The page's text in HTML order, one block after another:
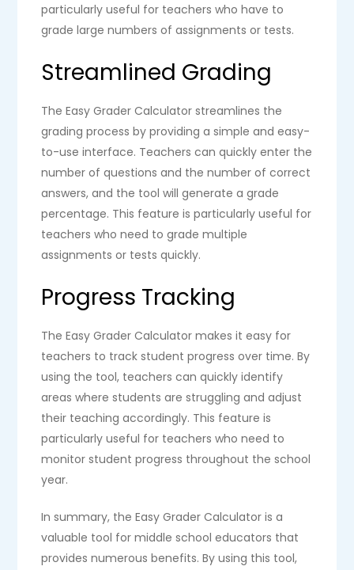
particularly useful for teachers who have to
grade large numbers of assignments or tests.
Streamlined Grading
The Easy Grader Calculator streamlines the
grading process by providing a simple and easy-
to-use interface. Teachers can quickly enter the
number of questions and the number of correct
answers, and the tool will generate a grade
percentage. This feature is particularly useful for
teachers who need to grade multiple
assignments or tests quickly.
Progress Tracking
The Easy Grader Calculator makes it easy for
teachers to track student progress over time. By
using the tool, teachers can quickly identify
areas where students are struggling and adjust
their teaching accordingly. This feature is
particularly useful for teachers who need to
monitor student progress throughout the school
year.
In summary, the Easy Grader Calculator is a
valuable tool for middle school educators that
provides numerous benefits. By using this tool,